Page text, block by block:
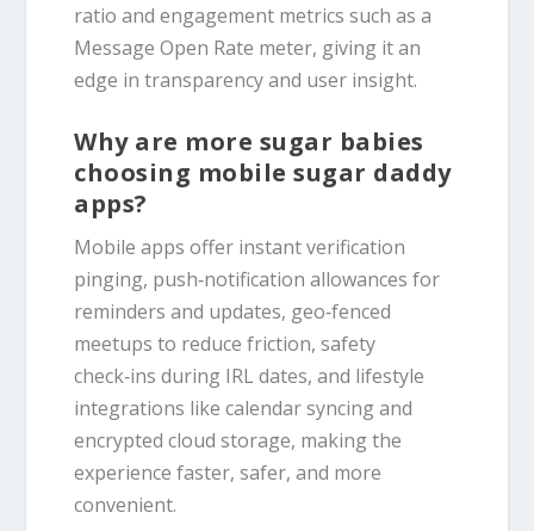
ratio and engagement metrics such as a
Message Open Rate meter, giving it an
edge in transparency and user insight.
Why are more sugar babies
choosing mobile sugar daddy
apps?
Mobile apps offer instant verification
pinging, push‑notification allowances for
reminders and updates, geo‑fenced
meetups to reduce friction, safety
check‑ins during IRL dates, and lifestyle
integrations like calendar syncing and
encrypted cloud storage, making the
experience faster, safer, and more
convenient.